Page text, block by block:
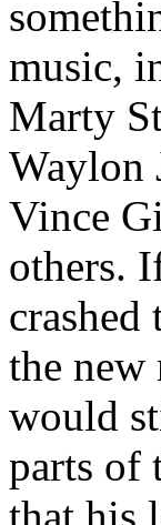
music,
Marty
Waylon
Vince
others.
the
would
parts of
that his